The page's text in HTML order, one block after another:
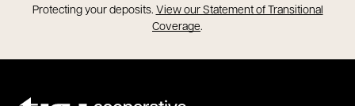
opens in a new tab
Protecting your deposits. View our Statement of Transitional
Coverage.